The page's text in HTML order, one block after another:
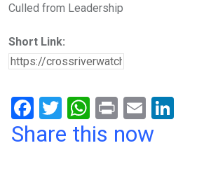
Culled from Leadership
Short Link:
F
a
T
wi
W
h
Pr
in
E
m
Share this now